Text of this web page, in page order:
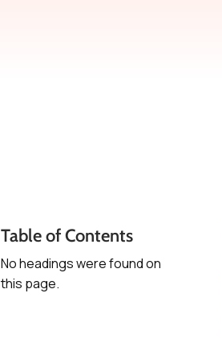
Table of Contents
No headings were found on
this page.